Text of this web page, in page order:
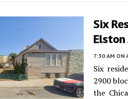
Six
Elston
7:30 AM ON
Six
2900
the